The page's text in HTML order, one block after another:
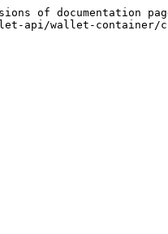
of documentation
api/wallet-container/